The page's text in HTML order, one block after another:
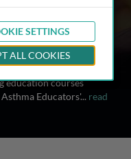
a collaboration
medicine at
General Hospitals and
this role he organizes
education courses
Educators'... read
SETTINGS
ALL COOKIES